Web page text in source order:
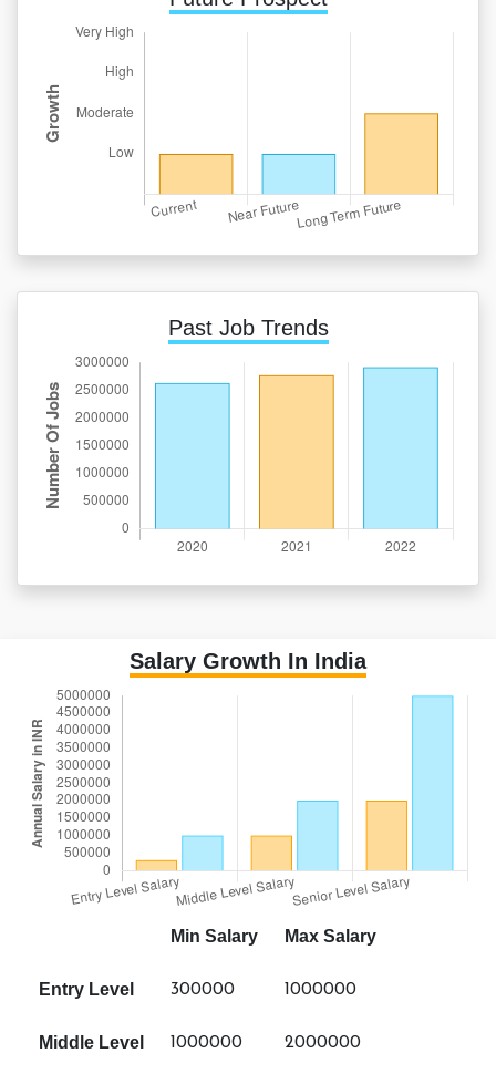
Past Job Trends
Salary Growth In India
Min Salary Max Salary
Entry Level 300000 1000000
Middle Level 1000000 2000000